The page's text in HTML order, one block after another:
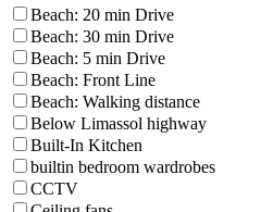
Beach: 20 min Drive
Beach: 30 min Drive
Beach: 5 min Drive
Beach: Front Line
Beach: Walking distance
Below Limassol highway
Built-In Kitchen
builtin bedroom wardrobes
CCTV